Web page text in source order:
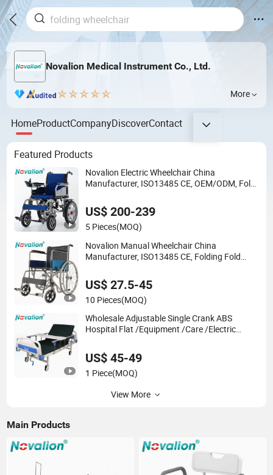
Novalion Medical Instrument Co., Ltd.
More
HomeProductCompanyDiscoverContact
Featured Products
Novalion Electric Wheelchair China
Manufacturer, ISO13485 CE, OEM/ODM, Fold
Wheel Chair
US$ 200-239
5 Pieces(MOQ)
Novalion Manual Wheelchair China
Manufacturer, ISO13485 CE, Folding Fold
Medical Hospital Home Use, Wheel Chair
US$ 27.5-45
10 Pieces(MOQ)
Wholesale Adjustable Single Crank ABS
Hospital Flat /Equipment /Care /Electric
US$ 45-49
1 Piece(MOQ)
View More
Main Products